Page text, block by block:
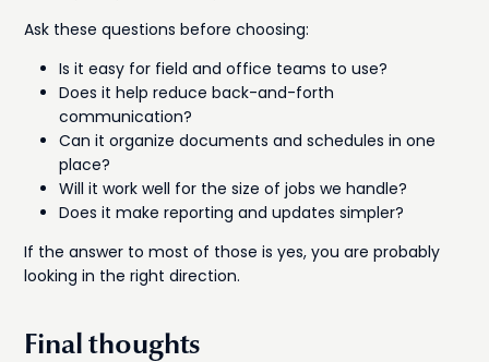
Ask these questions before choosing:
Is it easy for field and office teams to use?
Does it help reduce back-and-forth
communication?
Can it organize documents and schedules in one
place?
Will it work well for the size of jobs we handle?
Does it make reporting and updates simpler?
If the answer to most of those is yes, you are probably
looking in the right direction.
Final thoughts